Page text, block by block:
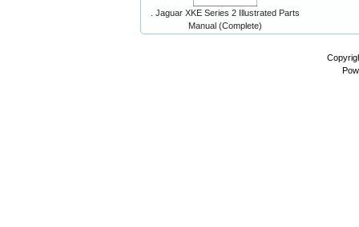
. Jaguar XKE Series 2 Illustrated Parts
Manual (Complete)